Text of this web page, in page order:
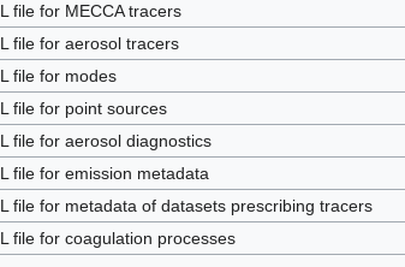
file for MECCA tracers
file for aerosol tracers
file for modes
file for point sources
file for aerosol diagnostics
file for emission metadata
file for metadata of datasets prescribing tracers
file for coagulation processes